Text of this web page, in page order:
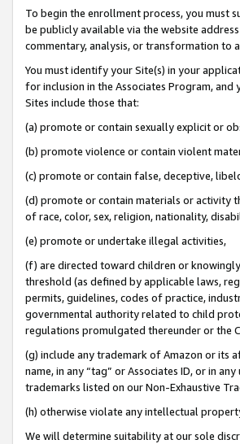
To begin the enrollment process, you must
be publicly available via the website
commentary, analysis, or transformation to
You must identify your Site(s) in your
for inclusion in the Associates Program,
Sites include those that:
(a) promote or contain sexually explicit or
(b) promote violence or contain violent
(c) promote or contain false, deceptive,
(d) promote or contain materials or activity
of race, color, sex, religion, nationality,
(e) promote or undertake illegal activities,
(f) are directed toward children or
threshold (as defined by applicable laws,
permits, guidelines, codes of practice,
governmental authority related to child
regulations promulgated thereunder or the
(g) include any trademark of Amazon or its
name, in any “tag” or Associates ID, or in
trademarks listed on our Non-Exhaustive
(h) otherwise violate any intellectual
We will determine suitability at our sole